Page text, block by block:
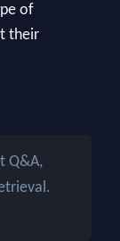
of
their
Q&A,